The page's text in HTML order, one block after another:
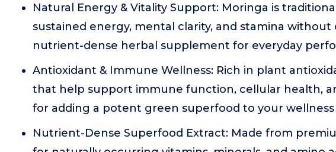
Natural Energy & Vitality Support: Moringa is
sustained energy, mental clarity, and stamina without
nutrient-dense herbal supplement for everyday
Antioxidant & Immune Wellness: Rich in plant
that help support immune function, cellular health,
for adding a potent green superfood to your
Nutrient-Dense Superfood Extract: Made from